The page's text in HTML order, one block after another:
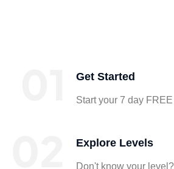
Get Started
Start your 7 day
Explore Levels
Don't know your